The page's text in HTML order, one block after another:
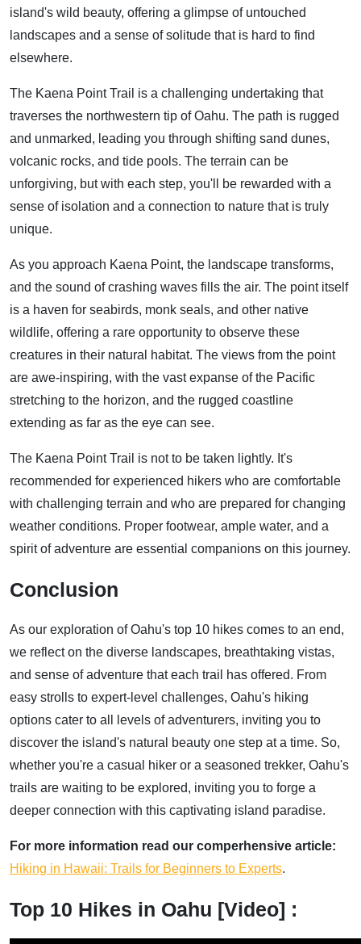
island's wild beauty, offering a glimpse of untouched
landscapes and a sense of solitude that is hard to find
elsewhere.
The Kaena Point Trail is a challenging undertaking that
traverses the northwestern tip of Oahu. The path is rugged
and unmarked, leading you through shifting sand dunes,
volcanic rocks, and tide pools. The terrain can be
unforgiving, but with each step, you'll be rewarded with a
sense of isolation and a connection to nature that is truly
unique.
As you approach Kaena Point, the landscape transforms,
and the sound of crashing waves fills the air. The point itself
is a haven for seabirds, monk seals, and other native
wildlife, offering a rare opportunity to observe these
creatures in their natural habitat. The views from the point
are awe-inspiring, with the vast expanse of the Pacific
stretching to the horizon, and the rugged coastline
extending as far as the eye can see.
The Kaena Point Trail is not to be taken lightly. It's
recommended for experienced hikers who are comfortable
with challenging terrain and who are prepared for changing
weather conditions. Proper footwear, ample water, and a
spirit of adventure are essential companions on this journey.
Conclusion
As our exploration of Oahu's top 10 hikes comes to an end,
we reflect on the diverse landscapes, breathtaking vistas,
and sense of adventure that each trail has offered. From
easy strolls to expert-level challenges, Oahu's hiking
options cater to all levels of adventurers, inviting you to
discover the island's natural beauty one step at a time. So,
whether you're a casual hiker or a seasoned trekker, Oahu's
trails are waiting to be explored, inviting you to forge a
deeper connection with this captivating island paradise.
For more information read our comperhensive article:
Hiking in Hawaii: Trails for Beginners to Experts.
Top 10 Hikes in Oahu [Video] :